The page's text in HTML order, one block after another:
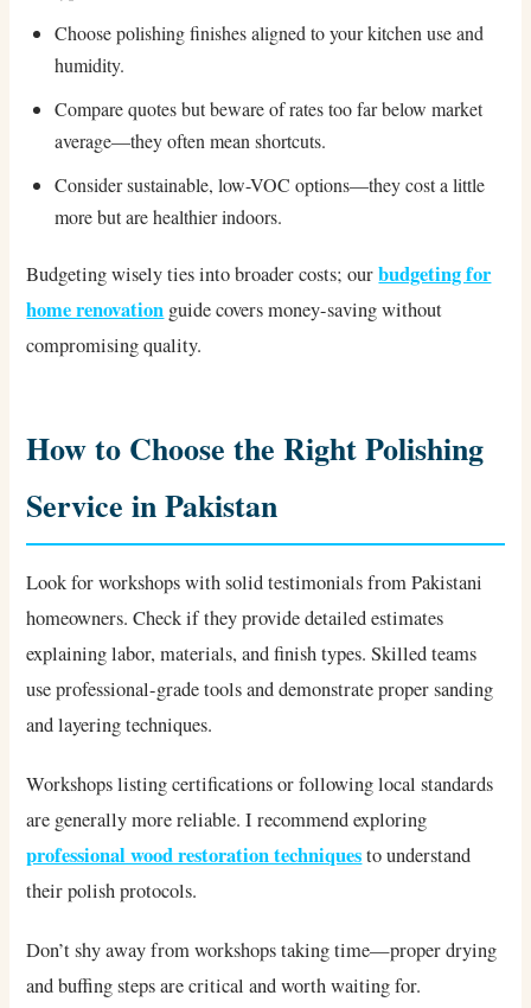
Choose polishing finishes aligned to your kitchen use and
humidity.
Compare quotes but beware of rates too far below market
average—they often mean shortcuts.
Consider sustainable, low-VOC options—they cost a little
more but are healthier indoors.
Budgeting wisely ties into broader costs; ourbudgeting for
home renovation guide covers money-saving without
compromising quality.
How to Choose the Right Polishing
Service in Pakistan
Look for workshops with solid testimonials from Pakistani
homeowners. Check if they provide detailed estimates
explaining labor, materials, and finish types. Skilled teams
use professional-grade tools and demonstrate proper sanding
and layering techniques.
Workshops listing certifications or following local standards
are generally more reliable. I recommend exploring
professional wood restoration techniquesto understand
their polish protocols.
Don’t shy away from workshops taking time—proper drying
and buffing steps are critical and worth waiting for.